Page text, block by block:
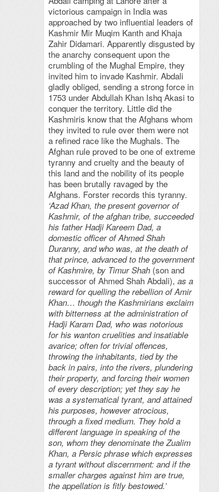
victorious campaign in India was
approached by two influential leaders of
Kashmir Mir Muqim Kanth and Khaja
Zahir Didamari. Apparently disgusted by
the anarchy consequent upon the
crumbling of the Mughal Empire, they
invited him to invade Kashmir. Abdali
gladly obliged, sending a strong force in
1753 under Abdullah Khan Ishq Akasi to
conquer the territory. Little did the
Kashmiris know that the Afghans whom
they invited to rule over them were not
a refined race like the Mughals. The
Afghan rule proved to be one of extreme
tyranny and cruelty and the beauty of
this land and the nobility of its people
has been brutally ravaged by the
Afghans. Forster records this tyranny.
‘Azad Khan, the present governor of
Kashmir, of the afghan tribe, succeeded
his father Hadji Kareem Dad, a
domestic officer of Ahmed Shah
Duranny, and who was, at the death of
that prince, advanced to the government
of Kashmire, by Timur Shah(son and
successor of Ahmed Shah Abdali), as a
reward for quelling the rebellion of Amir
Khan… though the Kashmirians exclaim
with bitterness at the administration of
Hadji Karam Dad, who was notorious
for his wanton cruelities and insatiable
avarice; often for trivial offences,
throwing the inhabitants, tied by the
back in pairs, into the rivers, plundering
their property, and forcing their women
of every description; yet they say he
was a systematical tyrant, and attained
his purposes, however atrocious,
through a fixed medium. They hold a
different language in speaking of the
son, whom they denominate the Zualim
Khan, a Persic phrase which expresses
a tyrant without discernment: and if the
smaller charges against him are true,
the appellation is fitly bestowed.’